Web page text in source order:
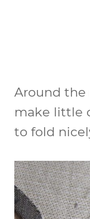
Around the
make little
to fold